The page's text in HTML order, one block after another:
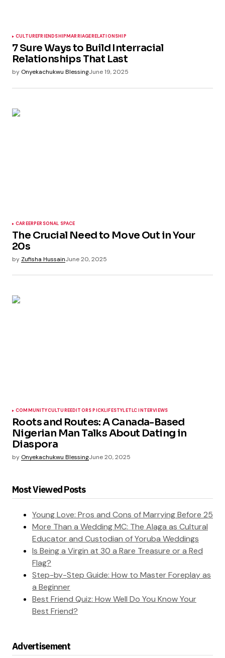
CULTUREFRIENDSHIP MARRIAGE RELATIONSHIP
7 Sure Ways to Build Interracial
Relationships That Last
by Onyekachukwu BlessingJune 19, 2025
CAREERPERSONAL SPACE
The Crucial Need to Move Out in Your
20s
by Zufisha HussainJune 20, 2025
COMMUNITYCULTUREEDITORS PICKLIFESTYLETLC INTERVIEWS
Roots and Routes: A Canada-Based
Nigerian Man Talks About Dating in
Diaspora
by Onyekachukwu BlessingJune 20, 2025
Most Viewed Posts
Young Love: Pros and Cons of Marrying Before 25
More Than a Wedding MC: The Alaga as Cultural
Educator and Custodian of Yoruba Weddings
Is Being a Virgin at 30 a Rare Treasure or a Red
Flag?
Step-by-Step Guide: How to Master Foreplay as
a Beginner
Best Friend Quiz: How Well Do You Know Your
Best Friend?
Advertisement